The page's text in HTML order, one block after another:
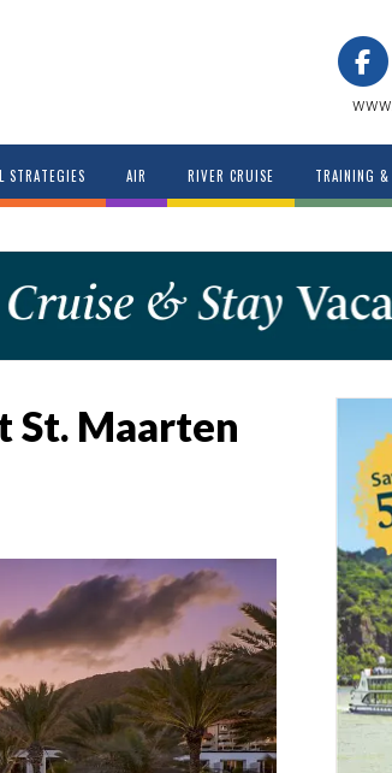
STRATEGIES AIR RIVER CRUISE TRAINING &
St. Maarten